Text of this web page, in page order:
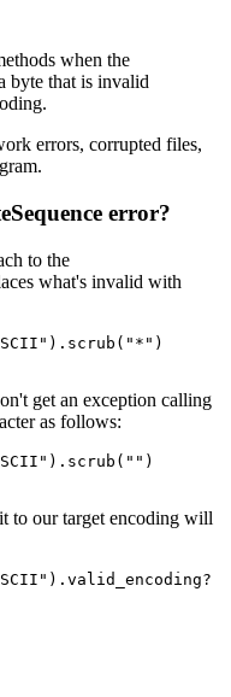
when the
byte that is invalid
errors, corrupted files,
error?
to the
what's invalid with
) . scrub ( "*" )
get an exception calling
as follows:
) . scrub ( "" )
to our target encoding will
) . valid_encoding?